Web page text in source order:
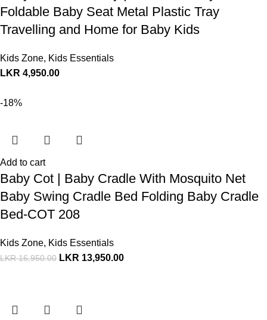
Foldable Baby Seat Metal Plastic Tray
Travelling and Home for Baby Kids
Kids Zone, Kids Essentials
LKR 4,950.00
-18%
Add to cart
Baby Cot | Baby Cradle With Mosquito Net
Baby Swing Cradle Bed Folding Baby Cradle
Bed-COT 208
Kids Zone, Kids Essentials
LKR16,950.00 LKR 13,950.00